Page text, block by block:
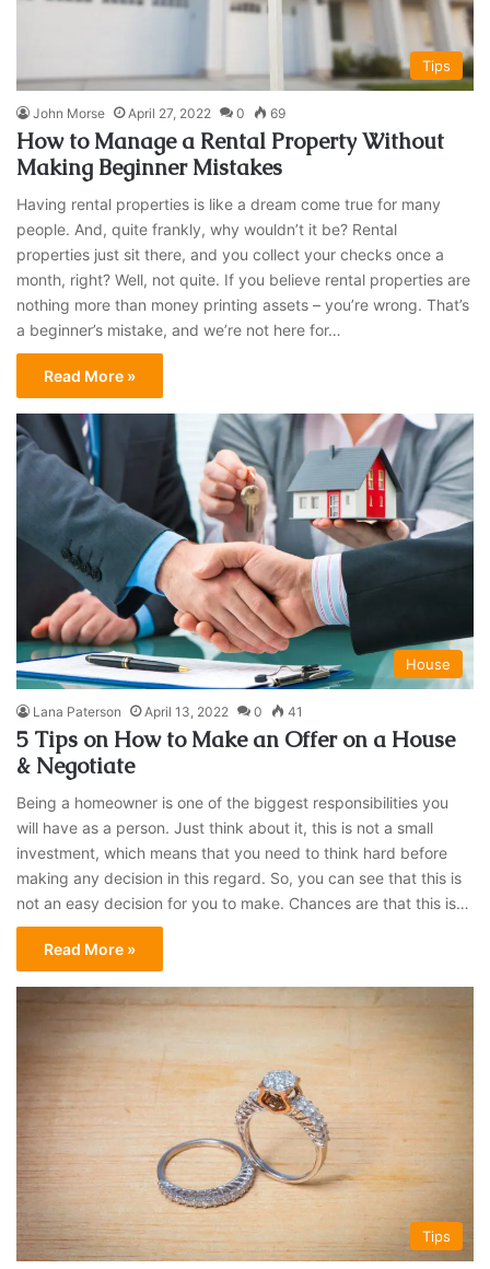
Tips
John Morse April 27, 2022 0 69
How to Manage a Rental Property Without
Making Beginner Mistakes
Having rental properties is like a dream come true for many
people. And, quite frankly, why wouldn’t it be? Rental
properties just sit there, and you collect your checks once a
month, right? Well, not quite. If you believe rental properties are
nothing more than money printing assets – you’re wrong. That’s
a beginner’s mistake, and we’re not here for…
Read More »
House
Lana Paterson April 13, 2022 0 41
5 Tips on How to Make an Offer on a House
& Negotiate
Being a homeowner is one of the biggest responsibilities you
will have as a person. Just think about it, this is not a small
investment, which means that you need to think hard before
making any decision in this regard. So, you can see that this is
not an easy decision for you to make. Chances are that this is…
Read More »
Tips